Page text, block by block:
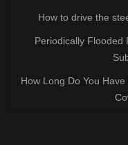
How to drive the
Periodically Flooded
How Long Do You